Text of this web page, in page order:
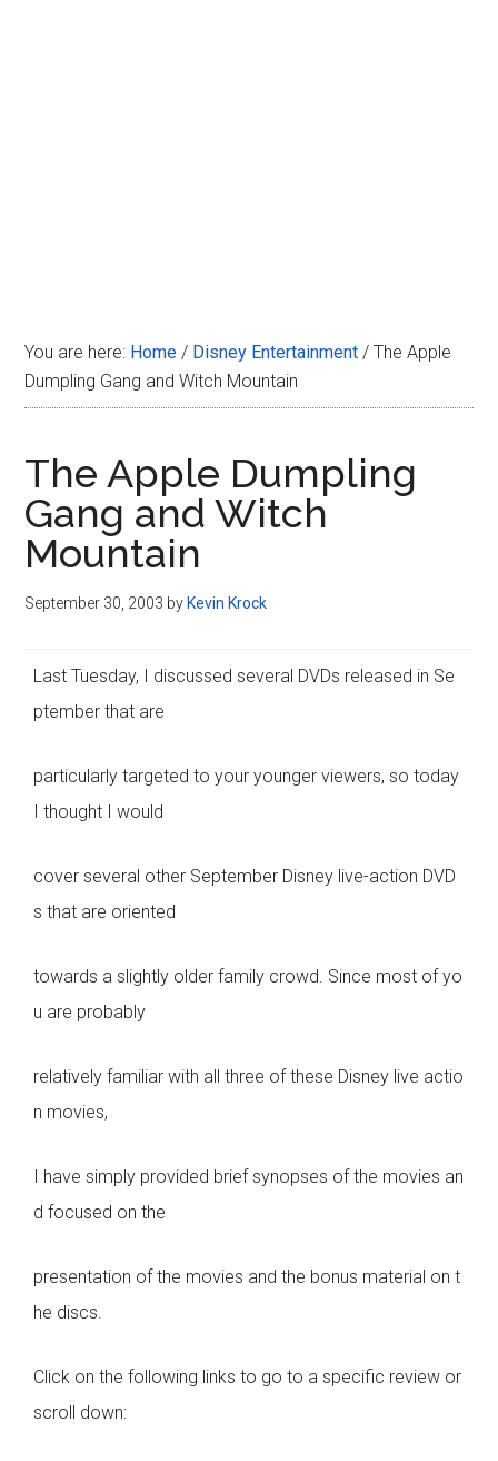
You are here: Home / Disney Entertainment / The Apple
Dumpling Gang and Witch Mountain
The Apple Dumpling
Gang and Witch
Mountain
September 30, 2003 by Kevin Krock
Last Tuesday, I discussed several DVDs released in Se
ptember that are
particularly targeted to your younger viewers, so today
I thought I would
cover several other September Disney live-action DVD
s that are oriented
towards a slightly older family crowd. Since most of yo
u are probably
relatively familiar with all three of these Disney live actio
n movies,
I have simply provided brief synopses of the movies an
d focused on the
presentation of the movies and the bonus material on t
he discs.
Click on the following links to go to a specific review or
scroll down: